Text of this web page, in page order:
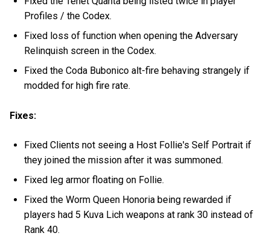
Profiles / the Codex.
Fixed loss of function when opening the Adversary
Relinquish screen in the Codex.
Fixed the Coda Bubonico alt-fire behaving strangely if
modded for high fire rate.
Fixes:
Fixed Clients not seeing a Host Follie's Self Portrait if
they joined the mission after it was summoned.
Fixed leg armor floating on Follie.
Fixed the Worm Queen Honoria being rewarded if
players had 5 Kuva Lich weapons at rank 30 instead of
Rank 40.